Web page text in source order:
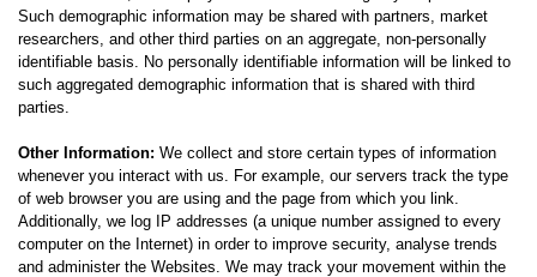
Such demographic information may be shared with partners, market
researchers, and other third parties on an aggregate, non-personally
identifiable basis. No personally identifiable information will be linked to
such aggregated demographic information that is shared with third
parties.
Other Information: We collect and store certain types of information
whenever you interact with us. For example, our servers track the type
of web browser you are using and the page from which you link.
Additionally, we log IP addresses (a unique number assigned to every
computer on the Internet) in order to improve security, analyse trends
and administer the Websites. We may track your movement within the